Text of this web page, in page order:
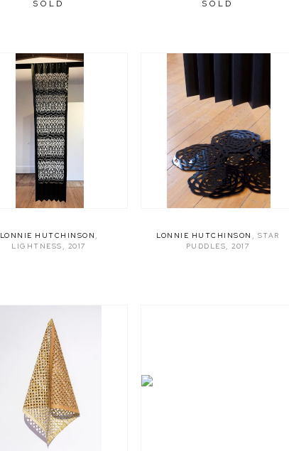
SOLD SOLD
LONNIE HUTCHINSON ,
LIGHTNESS , 2017
LONNIE HUTCHINSON , STAR
PUDDLES,2017